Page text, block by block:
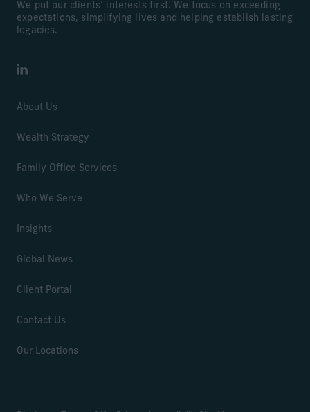
We put our clients’ interests first. We focus on exceeding
expectations, simplifying lives and helping establish lasting
legacies.
LinkedIn
About Us
Wealth Strategy
Family Office Services
Who We Serve
Insights
Global News
Client Portal
Contact Us
Our Locations